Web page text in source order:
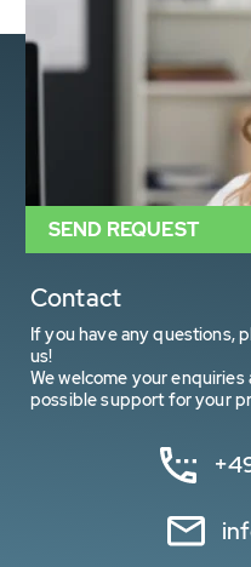
Contact
If you have any questions,
us!
We welcome your
possible support for your
SEND REQUEST